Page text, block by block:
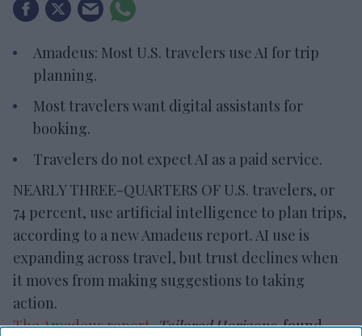
Amadeus: Most U.S. travelers use AI for trip
planning.
Most travelers want digital assistants for
booking.
Travelers do not expect AI as a paid service.
NEARLY THREE-QUARTERS OF U.S. travelers, or
74 percent, use artificial intelligence to plan trips,
according to a new Amadeus report. AI use is
expanding across travel, but trust declines when
it moves from making suggestions to taking
action.
The Amadeus report,Tailored Horizons, found